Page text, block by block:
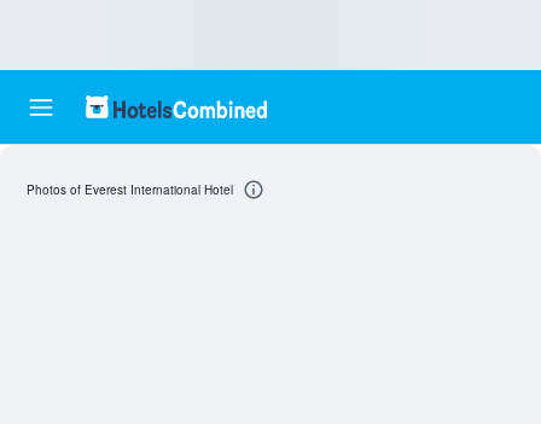
Photos of Everest International Hotel